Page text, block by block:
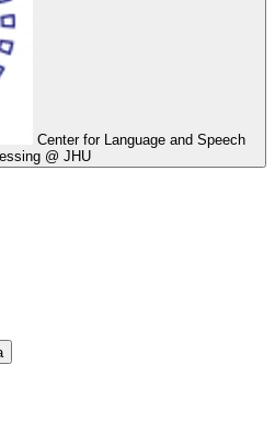
Center for Language and Speech
@ JHU